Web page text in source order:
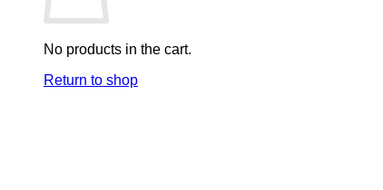
No products in the cart.
Return to shop